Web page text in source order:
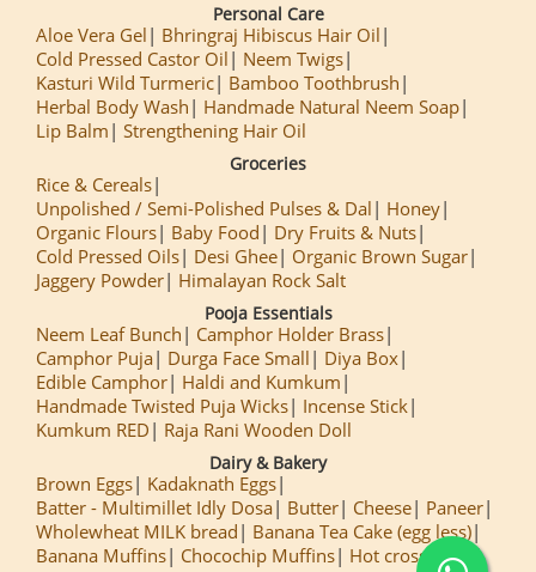
Personal Care
Aloe Vera Gel
Bhringraj Hibiscus Hair Oil
Cold Pressed Castor Oil
Neem Twigs
Kasturi Wild Turmeric
Bamboo Toothbrush
Herbal Body Wash
Handmade Natural Neem Soap
Lip Balm
Strengthening Hair Oil
Groceries
Rice & Cereals
Unpolished / Semi-Polished Pulses & Dal
Honey
Organic Flours
Baby Food
Dry Fruits & Nuts
Cold Pressed Oils
Desi Ghee
Organic Brown Sugar
Jaggery Powder
Himalayan Rock Salt
Pooja Essentials
Neem Leaf Bunch
Camphor Holder Brass
Camphor Puja
Durga Face Small
Diya Box
Edible Camphor
Haldi and Kumkum
Handmade Twisted Puja Wicks
Incense Stick
Kumkum RED
Raja Rani Wooden Doll
Dairy & Bakery
Brown Eggs
Kadaknath Eggs
Batter - Multimillet Idly Dosa
Butter Cheese
Paneer
Wholewheat MILK bread
Banana Tea Cake (egg less)
Banana Muffins
Chocochip Muffins
Hot cross Buns